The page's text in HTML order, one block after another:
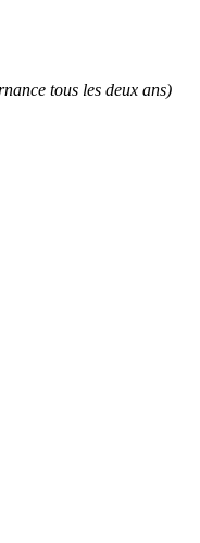
tous les deux ans)